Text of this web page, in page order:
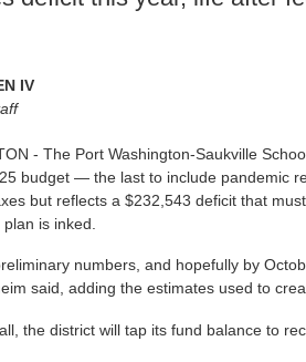
IV
- The Port Washington-Saukville
budget — the last to include pandemic
but reflects a $232,543 deficit that
is inked.
numbers, and hopefully by
said, adding the estimates used to
the district will tap its fund balance to